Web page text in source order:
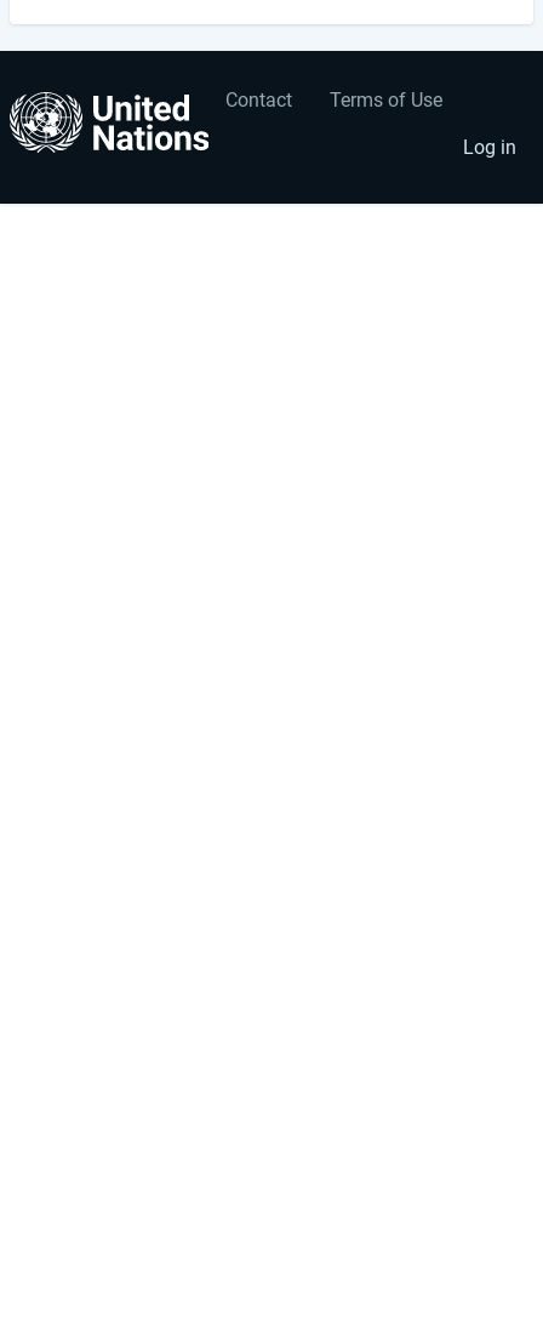
Footer
menu
Contact Terms of Use
User
account
menu
Log in